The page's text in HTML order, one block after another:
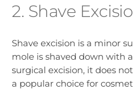
2. Shave
Shave excision is a minor
mole is shaved down with
surgical excision, it does
a popular choice for